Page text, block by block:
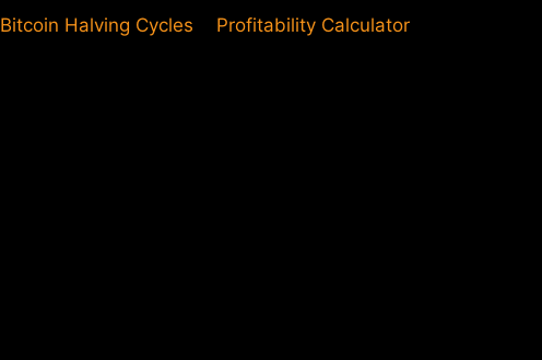
Bitcoin Halving Cycles Profitability Calculator